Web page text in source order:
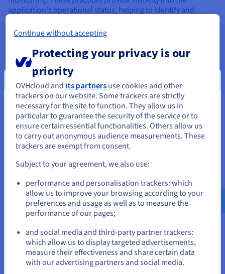
application's operational status, helping to identify and
processes with data-driven insights.
Monitoring tools can track various metrics, such as
application performance, user behaviour, and business
metrics, providing a comprehensive view of the product's
health and performance. In conclusion, the DevOps
philosophy, with its practices like Continuous Integration,
Continuous Deployment, Infrastructure as Code,
Microservices, and Logs and Monitoring, can significantly
enhance product development. It promotes faster delivery,
improved collaboration, higher product quality, and a more
responsive approach to changes.
How to adopt DevOps
DevOps is about processes – and about principles. The steps
in the process of adopting DevOps in an organisation would
look roughly like this:
You seem to be located in United
States
If you want to order from United States, you'll need to browse
and create an account on the appropriate website.
us.ovhcloud.com/learn English USD - $
or
Stay on current website
Continue without accepting
Protecting your privacy is our
priority
OVHcloud and its partners use cookies and other
trackers on our website. Some trackers are strictly
necessary for the site to function. They allow us in
particular to guarantee the security of the service or to
ensure certain essential functionalities. Others allow us
to carry out anonymous audience measurements. These
trackers are exempt from consent.
Subject to your agreement, we also use:
performance and personalisation trackers: which
allow us to improve your browsing according to your
preferences and usage as well as to measure the
performance of our pages;
and social media and third-party partner trackers:
which allow us to display targeted advertisements,
measure their effectiveness and share certain data
with our advertising partners and social media.